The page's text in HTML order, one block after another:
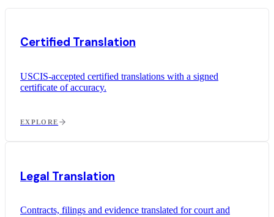
Certified Translation
USCIS-accepted certified translations with a signed
certificate of accuracy.
EXPLORE
Legal Translation
Contracts, filings and evidence translated for court and